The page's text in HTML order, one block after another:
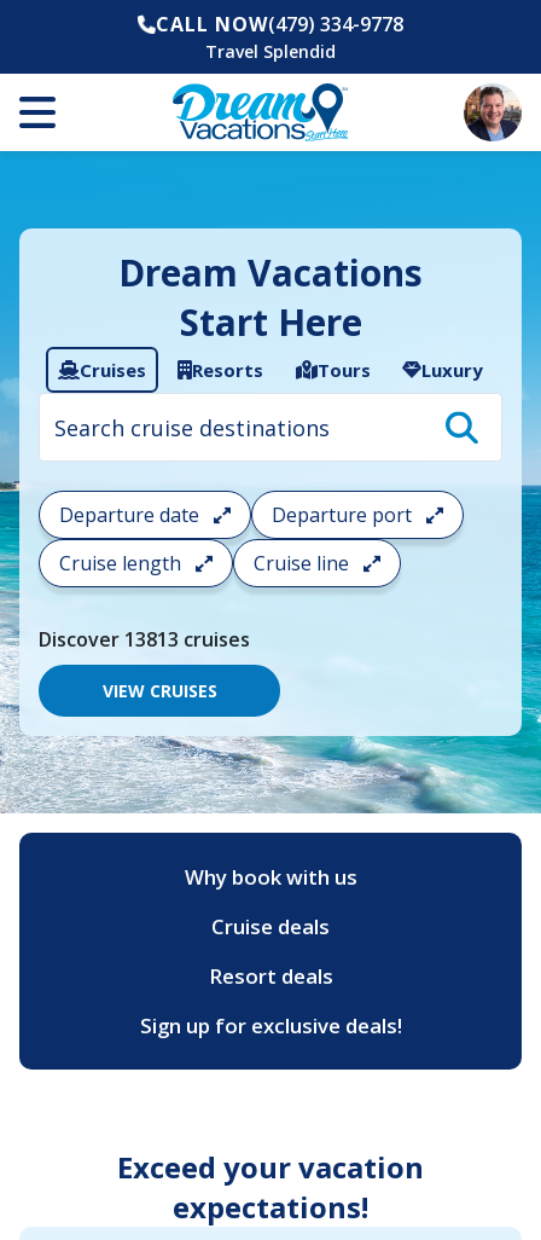
CALL NOW(479) 334-9778
Travel Splendid
Dream Vacations
Start Here
Cruises Resorts Tours Luxury
Cruise
search
To
filter
your
cruise
search
and
choose
you
would
like
to
start
typing
a
destination,
region
and
the
Departure date
Departure port
Cruise length
Cruise line
Discover 13813 cruises
VIEW CRUISES
Why book with us
Cruise deals
Resort deals
Sign up for exclusive deals!
Exceed your vacation
expectations!